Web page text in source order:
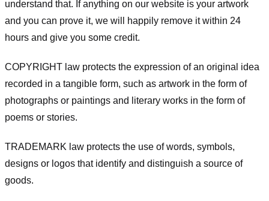
understand that. If anything on our website is your artwork
and you can prove it, we will happily remove it within 24
hours and give you some credit.
COPYRIGHT law protects the expression of an original idea
recorded in a tangible form, such as artwork in the form of
photographs or paintings and literary works in the form of
poems or stories.
TRADEMARK law protects the use of words, symbols,
designs or logos that identify and distinguish a source of
goods.